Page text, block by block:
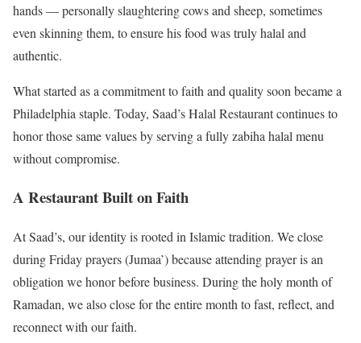
hands — personally slaughtering cows and sheep, sometimes
even skinning them, to ensure his food was truly halal and
authentic.
What started as a commitment to faith and quality soon became a
Philadelphia staple. Today, Saad’s Halal Restaurant continues to
honor those same values by serving a fully zabiha halal menu
without compromise.
A Restaurant Built on Faith
At Saad’s, our identity is rooted in Islamic tradition. We close
during Friday prayers (Jumaa’) because attending prayer is an
obligation we honor before business. During the holy month of
Ramadan, we also close for the entire month to fast, reflect, and
reconnect with our faith.